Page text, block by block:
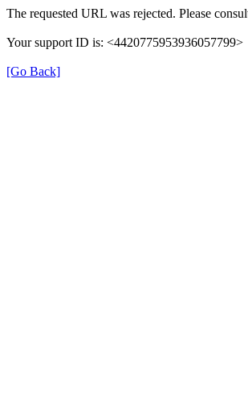
The requested URL was rejected. Please
Your support ID is: <4420775953936057799>
[Go Back]